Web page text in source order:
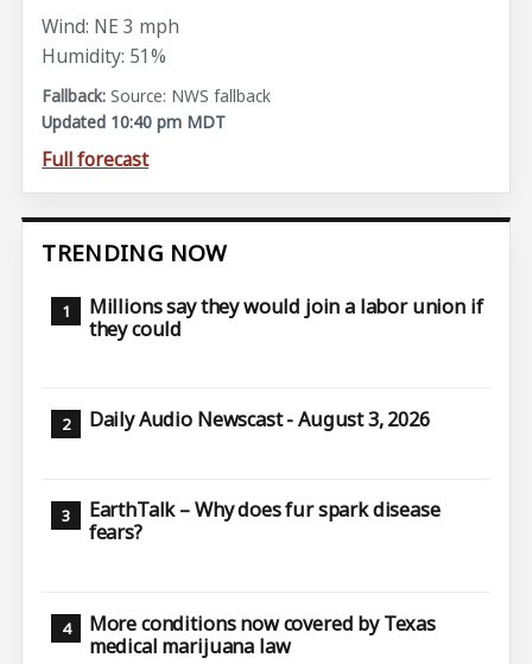
Wind: NE 3 mph
Humidity: 51%
Source: NWS fallback
Updated 10:40 pm MDT
Full forecast
TRENDING NOW
Millions say they would join a labor union if
they could
Daily Audio Newscast - August 3, 2026
EarthTalk – Why does fur spark disease
fears?
More conditions now covered by Texas
medical marijuana law